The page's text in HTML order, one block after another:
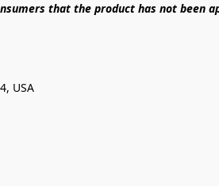
that the product has not been
USA